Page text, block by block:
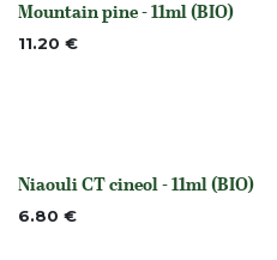
None
Mountain pine - 11ml (BIO)
11.20 €
None
Niaouli CT cineol - 11ml (BIO)
6.80 €